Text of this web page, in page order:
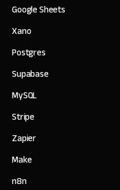
Google Sheets
Xano
Postgres
Supabase
MySQL
Stripe
Zapier
Make
n8n